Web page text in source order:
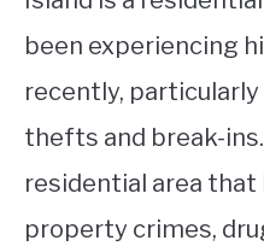
been experiencing
recently,
thefts and break-
residential area that
property crimes,